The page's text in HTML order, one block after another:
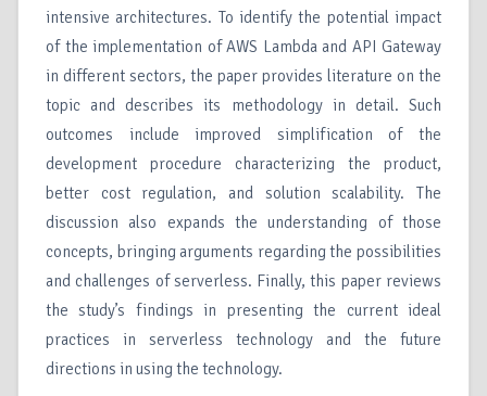
intensive architectures. To identify the potential impact
of the implementation of AWS Lambda and API Gateway
in different sectors, the paper provides literature on the
topic and describes its methodology in detail. Such
outcomes include improved simplification of the
development procedure characterizing the product,
better cost regulation, and solution scalability. The
discussion also expands the understanding of those
concepts, bringing arguments regarding the possibilities
and challenges of serverless. Finally, this paper reviews
the study’s findings in presenting the current ideal
practices in serverless technology and the future
directions in using the technology.